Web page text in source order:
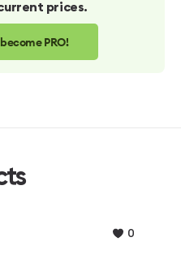
prices.
PRO!
0